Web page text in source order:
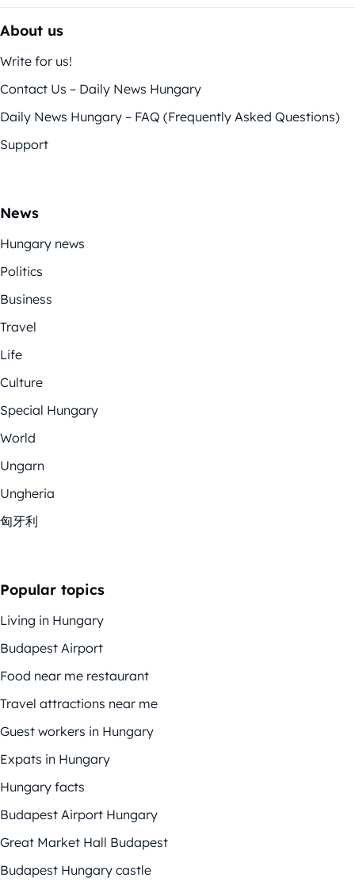
About us
Write for us!
Contact Us – Daily News Hungary
Daily News Hungary – FAQ (Frequently Asked Questions)
Support
News
Hungary news
Politics
Business
Travel
Life
Culture
Special Hungary
World
Ungarn
Ungheria
匈牙利
Popular topics
Living in Hungary
Budapest Airport
Food near me restaurant
Travel attractions near me
Guest workers in Hungary
Expats in Hungary
Hungary facts
Budapest Airport Hungary
Great Market Hall Budapest
Budapest Hungary castle